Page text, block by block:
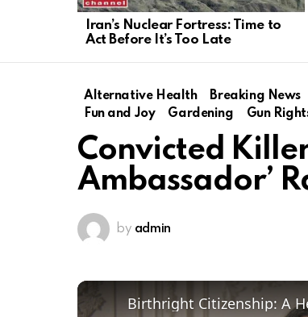
Iran’s Nuclear Fortress: Time to
Act Before It’s Too Late
Alternative Health Breaking News
Fun and Joy
Gardening Gun
Convicted
Ambassador’
by admin